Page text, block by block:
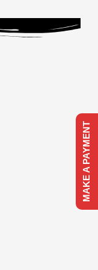
MAKE A PAYMENT